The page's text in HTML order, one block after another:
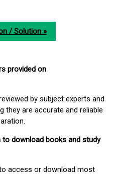
/ Solution »
provided on
by subject experts and
they are accurate and reliable
download books and study
access or download most